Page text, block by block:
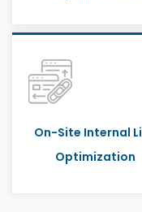
On-Site Internal
Optimization